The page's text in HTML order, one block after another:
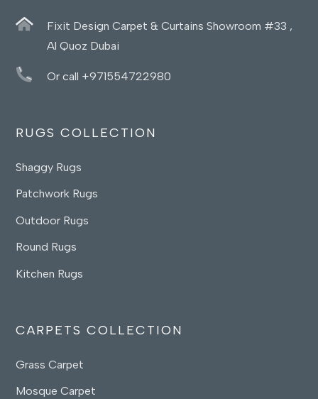
Fixit Design Carpet & Curtains Showroom #33 ,
Al Quoz Dubai
Or call +971554722980
RUGS COLLECTION
Shaggy Rugs
Patchwork Rugs
Outdoor Rugs
Round Rugs
Kitchen Rugs
CARPETS COLLECTION
Grass Carpet
Mosque Carpet